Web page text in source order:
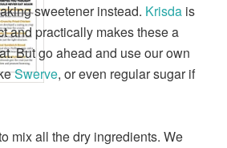
sweetener instead. Krisda is
and practically makes these a
But go ahead and use our own
Swerve, or even regular sugar if
mix all the dry ingredients. We